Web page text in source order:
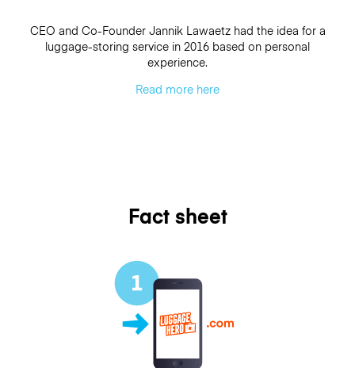
CEO and Co-Founder Jannik Lawaetz had the idea for a
luggage-storing service in 2016 based on personal
experience.
Read more here
Fact sheet